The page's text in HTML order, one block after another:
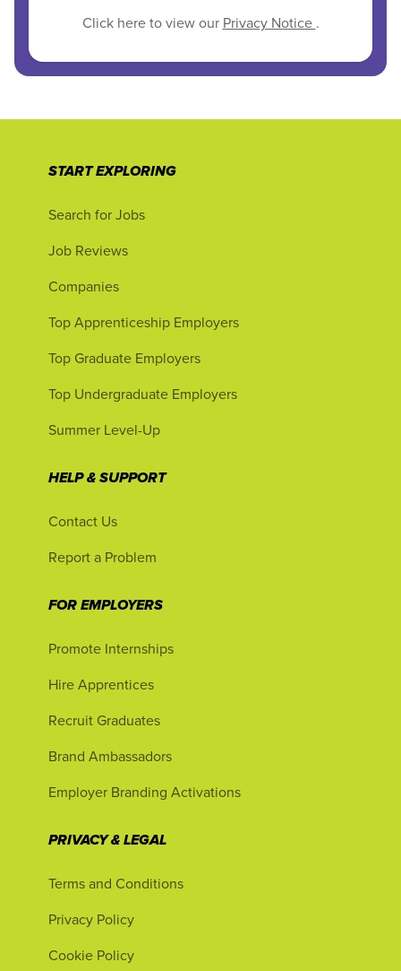
Click here to view our Privacy Notice .
START EXPLORING
Search for Jobs
Job Reviews
Companies
Top Apprenticeship Employers
Top Graduate Employers
Top Undergraduate Employers
Summer Level-Up
HELP & SUPPORT
Contact Us
Report a Problem
FOR EMPLOYERS
Promote Internships
Hire Apprentices
Recruit Graduates
Brand Ambassadors
Employer Branding Activations
PRIVACY & LEGAL
Terms and Conditions
Privacy Policy
Cookie Policy